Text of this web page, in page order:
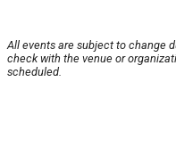
All events are subject to change
check with the venue or
scheduled.